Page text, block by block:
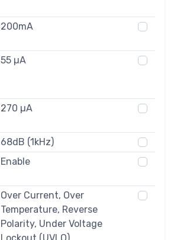
200mA
55 µA
270 µA
68dB (1kHz)
Enable
Over Current, Over
Temperature, Reverse
Polarity, Under Voltage